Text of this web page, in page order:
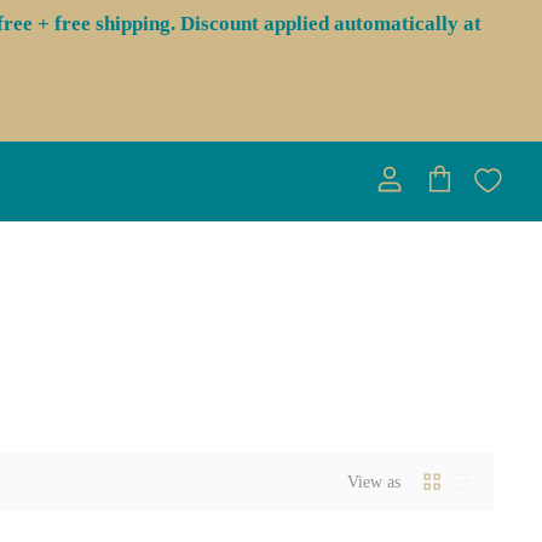
+ free shipping. Discount applied automatically at
accountcart
View as